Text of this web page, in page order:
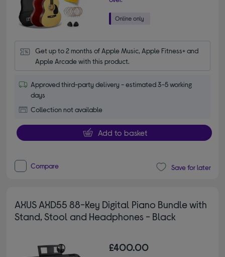
Get up to 2 months of Apple Music, Apple Fitness+ and
Apple Arcade with this product.
Approved third-party delivery - estimated 3-5 working
days
Collection not available
Add to basket
Compare Save for later
AXUS AXD55 88-Key Digital Piano Bundle with
Stand, Stool and Headphones - Black
£400.00